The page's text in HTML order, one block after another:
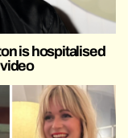
is hospitalised